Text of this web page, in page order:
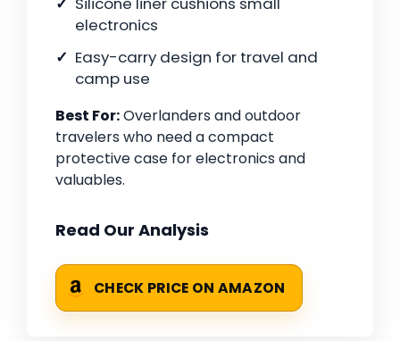
electronics
Easy-carry design for travel and
camp use
Best For:Overlanders and outdoor
travelers who need a compact
protective case for electronics and
valuables.
Read Our Analysis
CHECK PRICE ON AMAZON